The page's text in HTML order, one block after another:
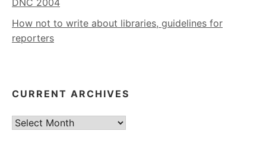
DNC 2004
How not to write about libraries, guidelines for
reporters
CURRENT ARCHIVES
Current